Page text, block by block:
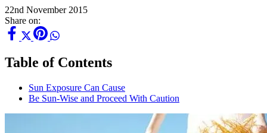
22nd November 2015
Share on:
Table of Contents
Sun Exposure Can Cause
Be Sun-Wise and Proceed With Caution